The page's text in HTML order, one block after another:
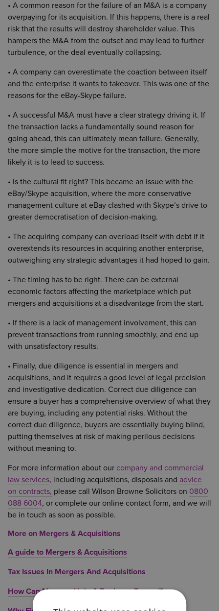
• A common reason for the failure of an M&A is a company
overpaying for its acquisition. If this happens, there is a real
risk that the results will destroy shareholder value. This
hampers the M&A from the outset and may lead to further
turbulence, or the deal eventually collapsing.
• A company can overestimate the coaction between itself
and the enterprise it wants to takeover. This was one of the
reasons for the eBay-Skype failure.
• A successful M&A must have a clear strategy driving it. If
the transaction lacks a fundamentally sound reason for
going ahead, this can ultimately mean failure. Generally,
the more simple the motive for the transaction, the more
likely it is to lead to success.
• Is the cultural fit right? This became an issue with the
eBay/Skype acquisition, where the more conservative
management culture at eBay clashed with Skype’s drive to
greater democratisation of decision-making.
• The acquiring company can overload itself with debt if it
overextends its resources in acquiring another enterprise,
outweighing any strategic advantages it had hoped to gain.
• The timing has to be right. There can be external
economic factors affecting the marketplace which put
mergers and acquisitions at a disadvantage from the start.
• If there is a lack of management involvement, this can
prevent transactions from running smoothly, and end up
with unsatisfactory results.
• Finally, due diligence is essential in mergers and
acquisitions, and it requires a good level of legal precision
and investigative dedication. Correct due diligence can
ensure a buyer has a comprehensive overview of what they
are buying, including any potential risks. Without the
correct due diligence, buyers are essentially buying blind,
putting themselves at risk of making perilous decisions
without meaning to.
For more information about our company and commercial
law services, including acquisitions, disposals and advice
on contracts, please call Wilson Browne Solicitors on 0800
088 6004, or complete our online contact form, and we will
be in touch as soon as possible.
More on Mergers & Acquisitions
A guide to Mergers & Acquisitions
Tax Issues In Mergers And Acquisitions
How Can Mergers Help A Business Expand?